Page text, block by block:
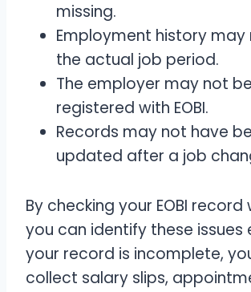
missing.
Employment history
the actual job period.
The employer may not be
registered with EOBI.
Records may not have
updated after a job
By checking your EOBI record
you can identify these issues
your record is incomplete,
collect salary slips,